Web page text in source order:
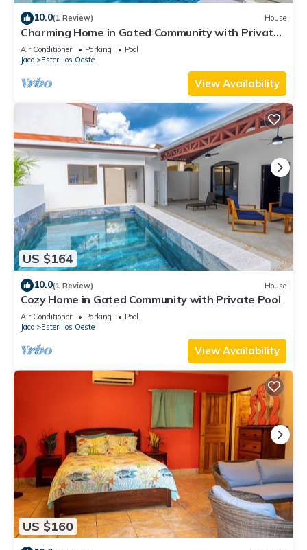
10.0(1 Review) House
Charming Home in Gated Community with Private
pool
Air Conditioner Parking
Pool
Jaco
Esterillos Oeste
View Availability
US $164
10.0(1 Review) House
Cozy Home in Gated Community with Private Pool
Air Conditioner Parking
Pool
Jaco
Esterillos Oeste
View Availability
US $160